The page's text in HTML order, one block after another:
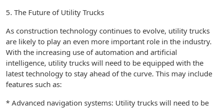
5. The Future of Utility Trucks
As construction technology continues to evolve, utility trucks
are likely to play an even more important role in the industry.
With the increasing use of automation and artificial
intelligence, utility trucks will need to be equipped with the
latest technology to stay ahead of the curve. This may include
features such as:
* Advanced navigation systems: Utility trucks will need to be